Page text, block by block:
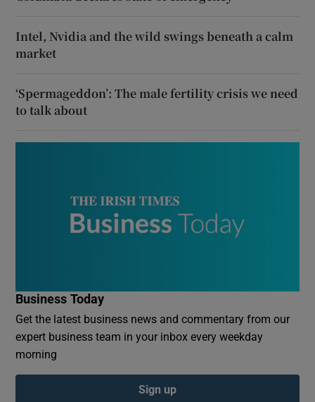
Intel, Nvidia and the wild swings beneath a calm
market
‘Spermageddon’: The male fertility crisis we need
to talk about
Business Today
Get the latest business news and commentary from our
expert business team in your inbox every weekday
morning
Sign up